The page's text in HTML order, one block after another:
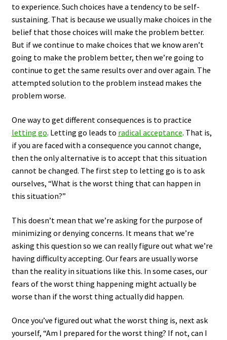
to experience. Such choices have a tendency to be self-
sustaining. That is because we usually make choices in the
belief that those choices will make the problem better.
But if we continue to make choices that we know aren’t
going to make the problem better, then we’re going to
continue to get the same results over and over again. The
attempted solution to the problem instead makes the
problem worse.
One way to get different consequences is to practice
letting go. Letting go leads to radical acceptance. That is,
if you are faced with a consequence you cannot change,
then the only alternative is to accept that this situation
cannot be changed. The first step to letting go is to ask
ourselves, “What is the worst thing that can happen in
this situation?”
This doesn’t mean that we’re asking for the purpose of
minimizing or denying concerns. It means that we’re
asking this question so we can really figure out what we’re
having difficulty accepting. Our fears are usually worse
than the reality in situations like this. In some cases, our
fears of the worst thing happening might actually be
worse than if the worst thing actually did happen.
Once you’ve figured out what the worst thing is, next ask
yourself, “Am I prepared for the worst thing? If not, can I